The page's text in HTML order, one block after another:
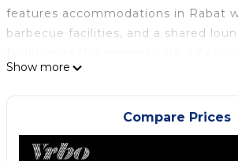
features accommodations in Rabat
barbecue facilities, and a shared
and a shared kitchen, along with free
throughout the property. The
provides full-day security, a
currency exchange for guests.
with city views, the spacious
Show more
Compare Prices